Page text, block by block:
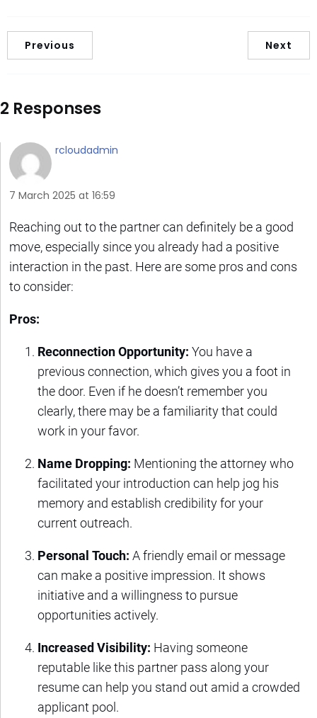
Previous Next
2 Responses
rcloudadmin
7 March 2025 at 16:59
Reaching out to the partner can definitely be a good
move, especially since you already had a positive
interaction in the past. Here are some pros and cons
to consider:
Pros:
Reconnection Opportunity: You have a
previous connection, which gives you a foot in
the door. Even if he doesn’t remember you
clearly, there may be a familiarity that could
work in your favor.
Name Dropping: Mentioning the attorney who
facilitated your introduction can help jog his
memory and establish credibility for your
current outreach.
Personal Touch: A friendly email or message
can make a positive impression. It shows
initiative and a willingness to pursue
opportunities actively.
Increased Visibility: Having someone
reputable like this partner pass along your
resume can help you stand out amid a crowded
applicant pool.